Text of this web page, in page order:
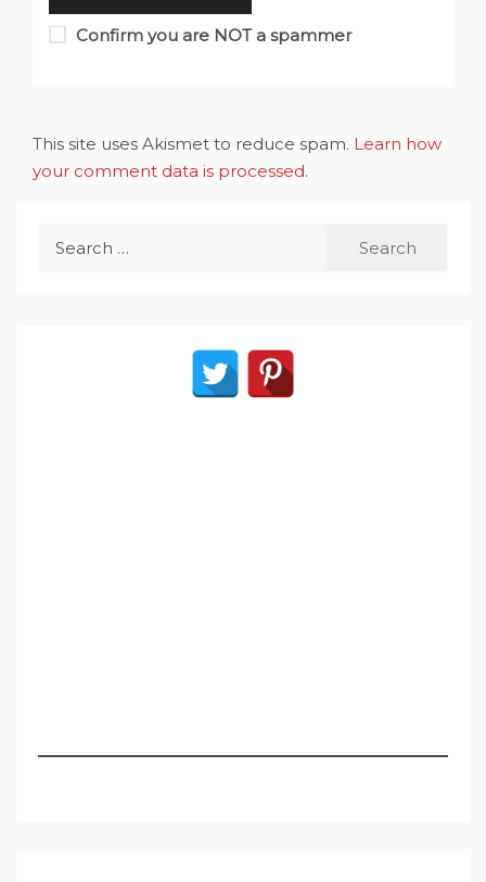
Confirm you are NOT a spammer
This site uses Akismet to reduce spam. Learn how
your comment data is processed.